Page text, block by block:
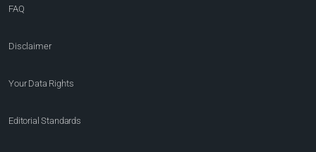
FAQ
Disclaimer
Your Data Rights
Editorial Standards